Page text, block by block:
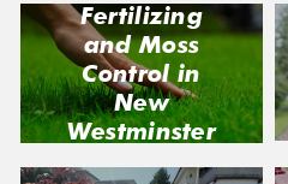
Fertilizing
and Moss
Control in
New
Westminster